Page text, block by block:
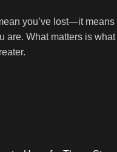
you’ve lost—it
are. What matters is